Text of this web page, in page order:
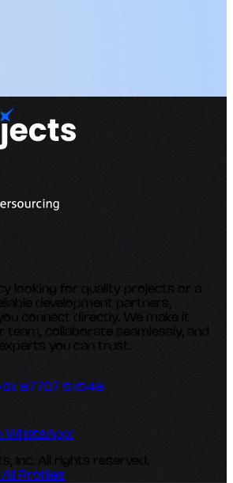
looking for quality projects or a
development partners,
connect directly. We make it
team, collaborate seamlessly, and
you can trust.
87707 51548
WhatsApp!
Inc. All rights reserved.
Profiles